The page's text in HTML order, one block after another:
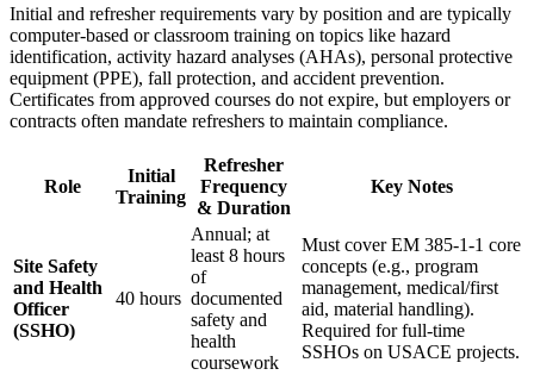
Initial and refresher requirements vary by position and are typically
computer-based or classroom training on topics like hazard
identification, activity hazard analyses (AHAs), personal protective
equipment (PPE), fall protection, and accident prevention.
Certificates from approved courses do not expire, but employers or
contracts often mandate refreshers to maintain compliance.
Role
Initial
Training
Refresher
Frequency
& Duration
Key Notes
Site Safety
and Health
Officer
(SSHO)
40 hours
Annual; at
least 8 hours
of
documented
safety and
health
coursework
Must cover EM 385-1-1 core
concepts (e.g., program
management, medical/first
aid, material handling).
Required for full-time
SSHOs on USACE projects.